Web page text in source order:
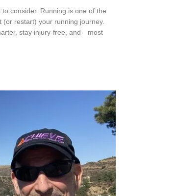
consider. Running is one of the
restart) your running journey.
stay injury-free, and—most